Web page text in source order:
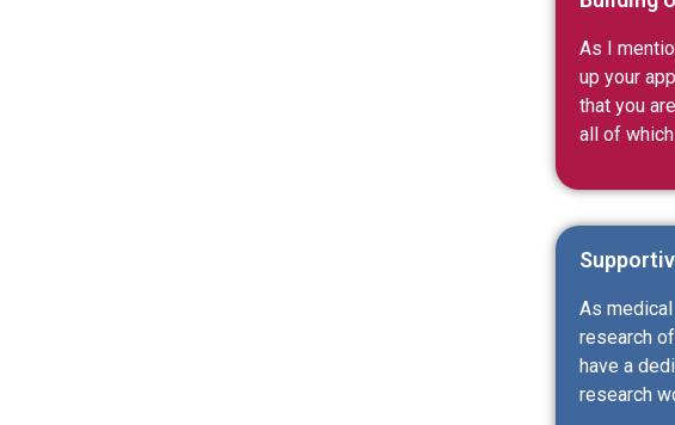
As I
up your
that you
all of
As
research
have a
research